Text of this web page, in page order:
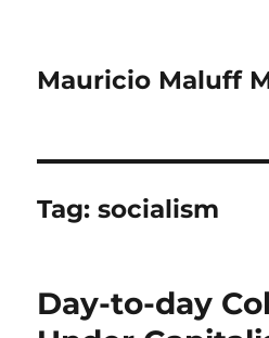
Mauricio Maluff
Tag:socialism
Day-to-day